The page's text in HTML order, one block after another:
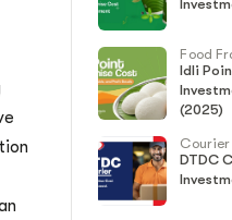
Food
Idli
(2025)
DTDC